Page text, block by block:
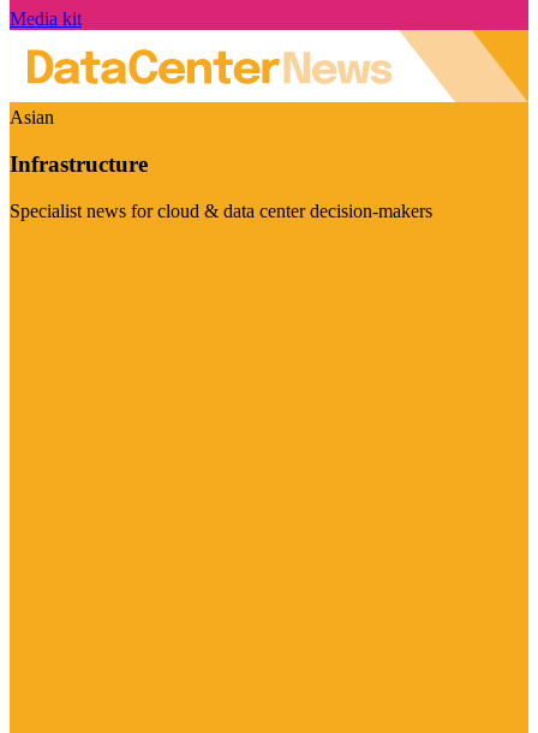
Media kit
Asian
Infrastructure
Specialist news for cloud & data center decision-makers